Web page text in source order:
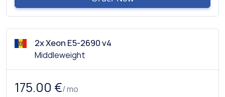
2x Xeon E5-2690 v4
Middleweight
175.00 €/ mo